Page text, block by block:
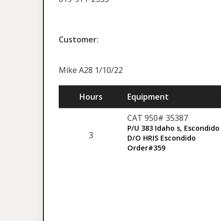
Customer:
Mike A28 1/10/22
Hours Equipment
3
CAT 950# 35387
P/U 383 Idaho s, Escondido
D/O HRIS Escondido
Order#359